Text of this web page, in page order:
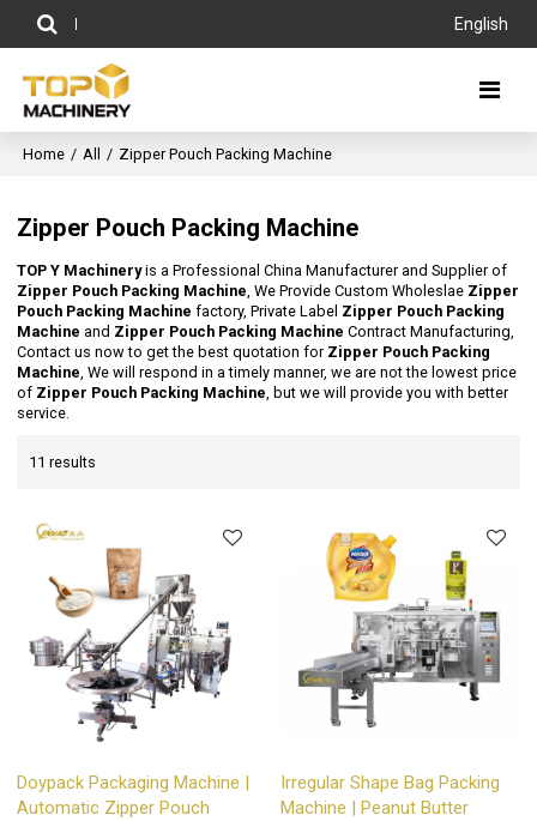
English
Home / All / Zipper Pouch Packing Machine
Zipper Pouch Packing Machine
TOP Y Machineryis a Professional China Manufacturer and Supplier of
Zipper Pouch Packing Machine, We Provide Custom Wholeslae Zipper
Pouch Packing Machine factory, Private Label Zipper Pouch Packing
Machine and Zipper Pouch Packing Machine Contract Manufacturing,
Contact us now to get the best quotation for Zipper Pouch Packing
Machine, We will respond in a timely manner, we are not the lowest price
of Zipper Pouch Packing Machine, but we will provide you with better
service.
11 results
Doypack Packaging Machine |
Automatic Zipper Pouch
Irregular Shape Bag Packing
Machine | Peanut Butter